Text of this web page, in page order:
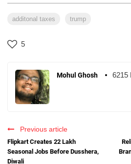
additonal taxes trump
5
Mohul Ghosh 6215
Previous article
Flipkart Creates 22 Lakh
Seasonal Jobs Before Dusshera,
Diwali